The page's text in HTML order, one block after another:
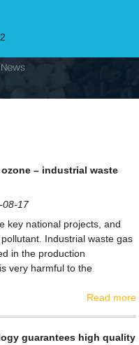
News
– industrial waste
08-17
key national projects, and
Industrial waste gas
in the production
very harmful to the
Read more
guarantees high quality